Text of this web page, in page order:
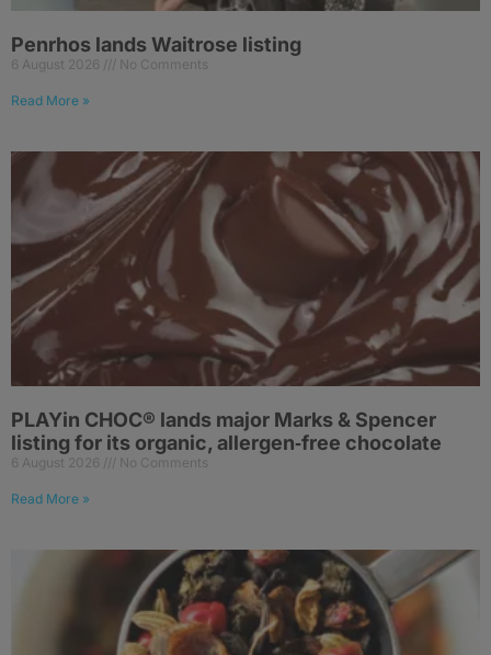
Penrhos lands Waitrose listing
6 August 2026 No Comments
Read More »
PLAYin CHOC® lands major Marks & Spencer
listing for its organic, allergen‑free chocolate
6 August 2026 No Comments
Read More »